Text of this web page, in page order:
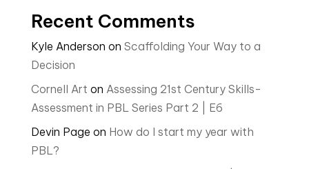
Recent Comments
Kyle Anderson on Scaffolding Your Way to a
Decision
Cornell Art on Assessing 21st Century Skills-
Assessment in PBL Series Part 2 | E6
Devin Page on How do I start my year with
PBL?